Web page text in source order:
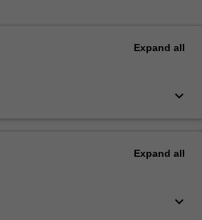
Expand all
keyboard_arrow_down
Expand all
keyboard_arrow_down